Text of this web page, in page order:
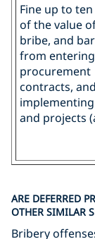
Fine up to
of the value
bribe, and
from
procurement
contracts, and
and projects
ARE DEFERRED
OTHER SIMILAR
Bribery